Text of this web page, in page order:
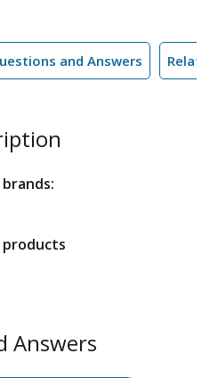
and Answers
Answers